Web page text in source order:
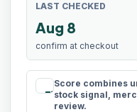
LAST CHECKED
Aug 8
confirm at checkout
rule
Score combines
stock signal,
review.